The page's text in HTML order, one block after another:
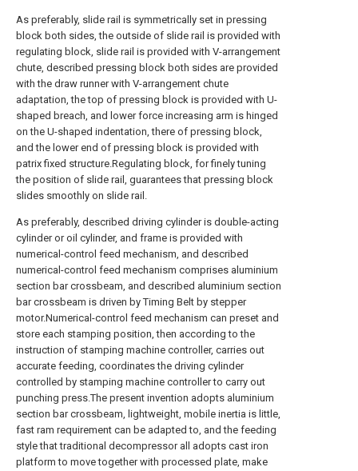
As preferably, slide rail is symmetrically set in pressing
block both sides, the outside of slide rail is provided with
regulating block, slide rail is provided with V-arrangement
chute, described pressing block both sides are provided
with the draw runner with V-arrangement chute
adaptation, the top of pressing block is provided with U-
shaped breach, and lower force increasing arm is hinged
on the U-shaped indentation, there of pressing block,
and the lower end of pressing block is provided with
patrix fixed structure.Regulating block, for finely tuning
the position of slide rail, guarantees that pressing block
slides smoothly on slide rail.
As preferably, described driving cylinder is double-acting
cylinder or oil cylinder, and frame is provided with
numerical-control feed mechanism, and described
numerical-control feed mechanism comprises aluminium
section bar crossbeam, and described aluminium section
bar crossbeam is driven by Timing Belt by stepper
motor.Numerical-control feed mechanism can preset and
store each stamping position, then according to the
instruction of stamping machine controller, carries out
accurate feeding, coordinates the driving cylinder
controlled by stamping machine controller to carry out
punching press.The present invention adopts aluminium
section bar crossbeam, lightweight, mobile inertia is little,
fast ram requirement can be adapted to, and the feeding
style that traditional decompressor all adopts cast iron
platform to move together with processed plate, make